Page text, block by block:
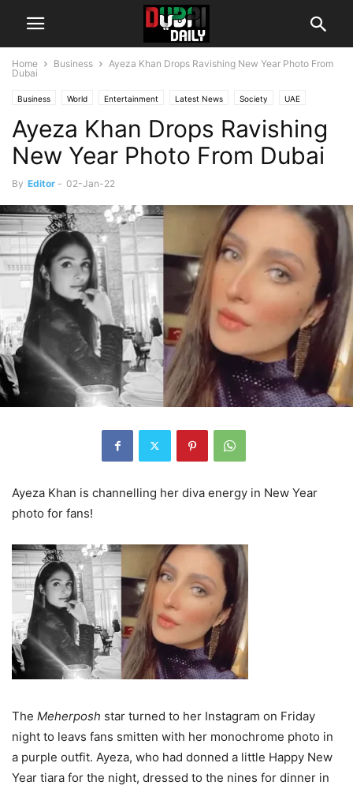
Home Business
Ayeza Khan Drops Ravishing New Year Photo From
Dubai
Business World Entertainment Latest News Society UAE
Ayeza Khan Drops Ravishing
New Year Photo From Dubai
By Editor - 02-Jan-22
Ayeza Khan is channelling her diva energy in New Year
photo for fans!
The Meherposh star turned to her Instagram on Friday
night to leavs fans smitten with her monochrome photo in
a purple outfit. Ayeza, who had donned a little Happy New
Year tiara for the night, dressed to the nines for dinner in